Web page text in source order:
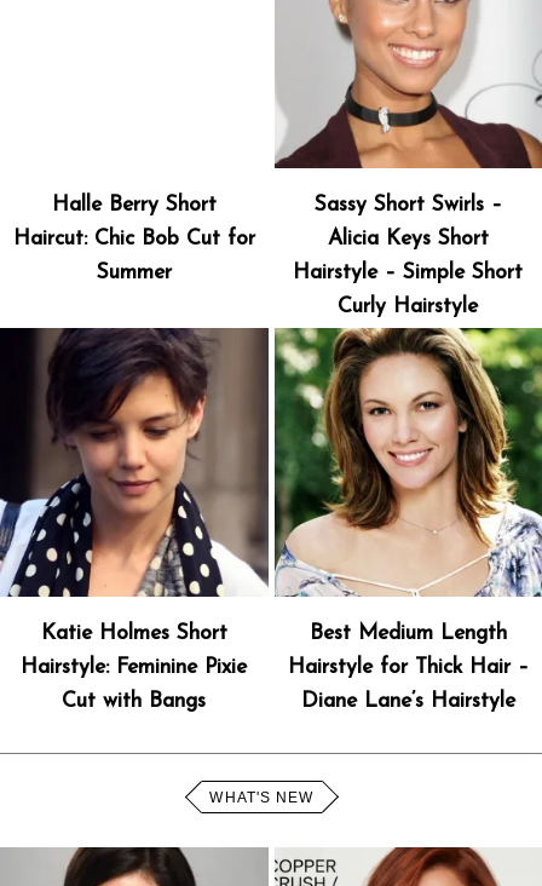
Halle Berry Short
Haircut: Chic Bob Cut for
Summer
Sassy Short Swirls –
Alicia Keys Short
Hairstyle – Simple Short
Curly Hairstyle
Katie Holmes Short
Hairstyle: Feminine Pixie
Cut with Bangs
Best Medium Length
Hairstyle for Thick Hair –
Diane Lane’s Hairstyle
WHAT'S NEW